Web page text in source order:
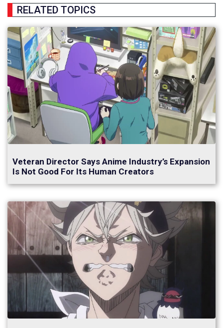
RELATED TOPICS
Veteran Director Says Anime Industry’s Expansion
Is Not Good For Its Human Creators